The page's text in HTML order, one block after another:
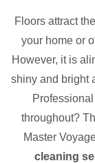
Floors attract
your home or
However, it is
shiny and bright
throughout?
Master
cleaning